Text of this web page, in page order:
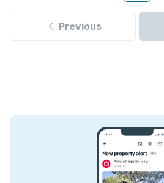
Previous